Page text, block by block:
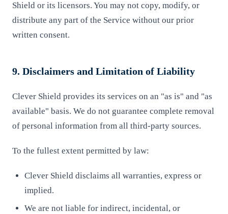
Shield or its licensors. You may not copy, modify, or
distribute any part of the Service without our prior
written consent.
9. Disclaimers and Limitation of Liability
Clever Shield provides its services on an "as is" and "as
available" basis. We do not guarantee complete removal
of personal information from all third-party sources.
To the fullest extent permitted by law:
Clever Shield disclaims all warranties, express or
implied.
We are not liable for indirect, incidental, or